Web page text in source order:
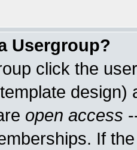
Usergroup?
click the
open access
If